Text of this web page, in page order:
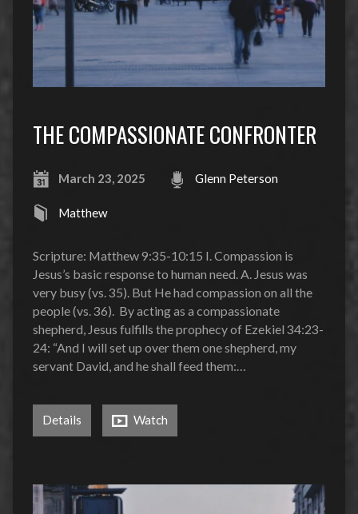
THE COMPASSIONATE CONFRONTER
March 23, 2025 Glenn Peterson
Matthew
Scripture: Matthew 9:35-10:15 I. Compassion is
Jesus’s basic response to human need. A. Jesus was
very busy (vs. 35). But He had compassion on all the
people (vs. 36). By acting as a compassionate
shepherd, Jesus fulfills the prophecy of Ezekiel 34:23-
24: “And I will set up over them one shepherd, my
servant David, and he shall feed them:…
Details Watch